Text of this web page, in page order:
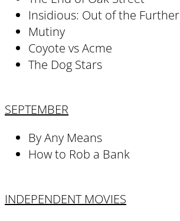
Insidious: Out of the Further
Mutiny
Coyote vs Acme
The Dog Stars
SEPTEMBER
By Any Means
How to Rob a Bank
INDEPENDENT MOVIES